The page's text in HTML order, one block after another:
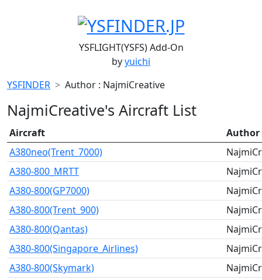
YSFLIGHT(YSFS) Add-On
byyuichi
YSFINDER
Author : NajmiCreative
NajmiCreative's Aircraft List
Aircraft
Author
A380neo(Trent_7000)
A380-800_MRTT
A380-800(GP7000)
A380-800(Trent_900)
A380-800(Qantas)
A380-800(Singapore_Airlines)
A380-800(Skymark)